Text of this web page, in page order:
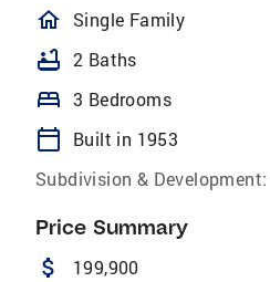
homeOutlined
Single Family
bathtub 2 Baths
bed 3 Bedrooms
calendar_today
Built in 1953
Subdivision & Development:
Price Summary
attach_money 199,900